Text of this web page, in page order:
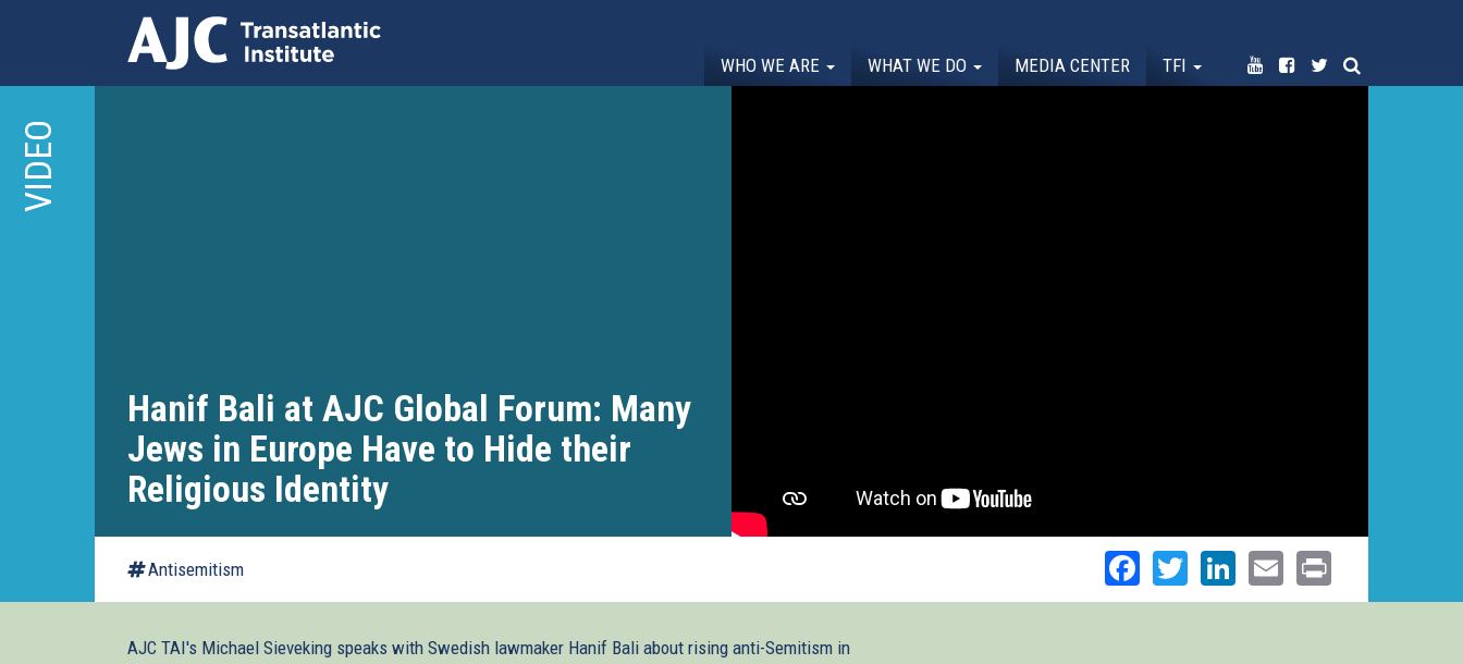
main
content
WHO WE ARE WHAT WE DO MEDIA CENTER TFI
VIDEO
Hanif Bali at AJC Global Forum: Many
Jews in Europe Have to Hide their
Religious Identity
Antisemitism Facebook
TwitterLinkedIn
Email
AJC TAI's Michael Sieveking speaks with Swedish lawmaker Hanif Bali about rising anti-Semitism in